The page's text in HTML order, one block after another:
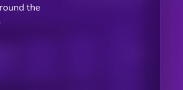
the